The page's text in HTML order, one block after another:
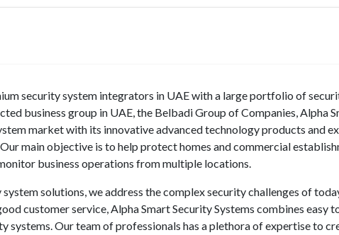
security system integrators in UAE with a large portfolio of
business group in UAE, the Belbadi Group of Companies, Alpha
market with its innovative advanced technology products and
main objective is to help protect homes and commercial
business operations from multiple locations.
solutions, we address the complex security challenges of
customer service, Alpha Smart Security Systems combines easy
systems. Our team of professionals has a plethora of expertise to